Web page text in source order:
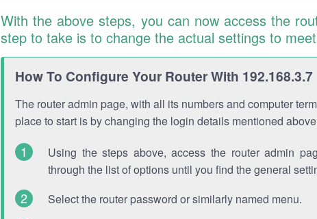
With the above steps, you can now access the
step to take is to change the actual settings to
How To Configure Your Router With 192.168.3.7
The router admin page, with all its numbers and computer
place to start is by changing the login details mentioned
Using the steps above, access the router admin
through the list of options until you find the general
Select the router password or similarly named menu.